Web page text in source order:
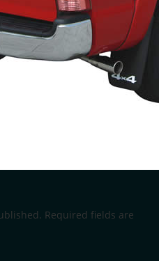
Required fields are